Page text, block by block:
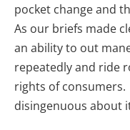
pocket change and
As our briefs made
an ability to out
repeatedly and ride
rights of
disingenuous about